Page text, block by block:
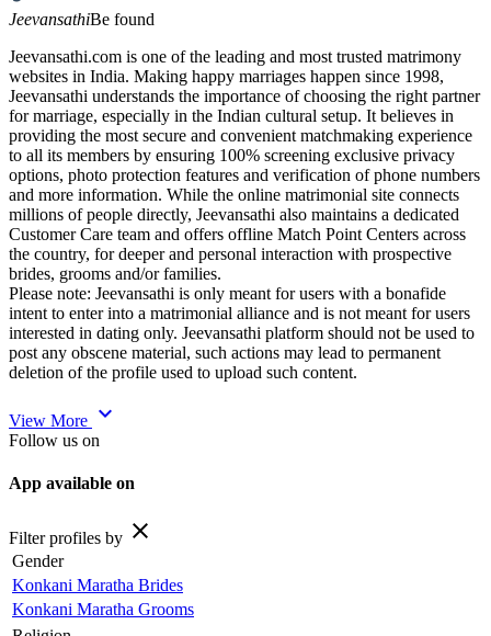
JeevansathiBe found
Jeevansathi.com is one of the leading and most trusted matrimony
websites in India. Making happy marriages happen since 1998,
Jeevansathi understands the importance of choosing the right partner
for marriage, especially in the Indian cultural setup. It believes in
providing the most secure and convenient matchmaking experience
to all its members by ensuring 100% screening exclusive privacy
options, photo protection features and verification of phone numbers
and more information. While the online matrimonial site connects
millions of people directly, Jeevansathi also maintains a dedicated
Customer Care team and offers offline Match Point Centers across
the country, for deeper and personal interaction with prospective
brides, grooms and/or families.
Please note: Jeevansathi is only meant for users with a bonafide
intent to enter into a matrimonial alliance and is not meant for users
interested in dating only. Jeevansathi platform should not be used to
post any obscene material, such actions may lead to permanent
deletion of the profile used to upload such content.
View More expand_more
Follow us on
App available on
Filter profiles by close
Gender
Konkani Maratha Brides
Konkani Maratha Grooms